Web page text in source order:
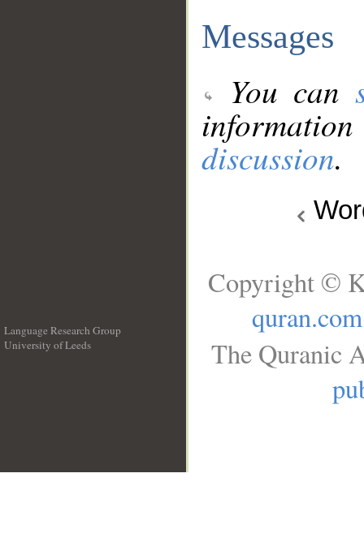
Messages
You can
discussion.
Language Research Group
University of Leeds
Copyright ©
quran.com
The Quranic